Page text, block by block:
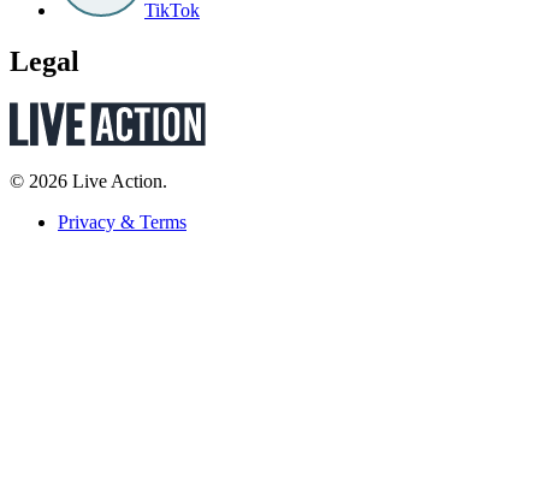
TikTok
Legal
© 2026 Live Action.
Privacy & Terms